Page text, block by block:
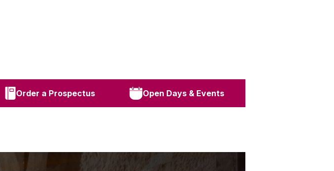
Order a Prospectus Open Days & Events